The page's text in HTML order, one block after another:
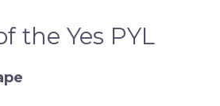
the Yes PYL